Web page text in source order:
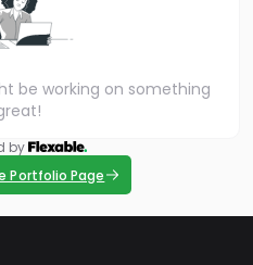
be working on something
by
Portfolio Page